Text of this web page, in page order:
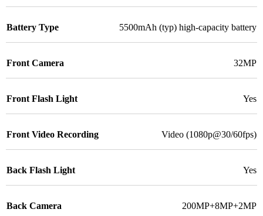
Battery Type 5500mAh (typ) high-capacity battery
Front Camera 32MP
Front Flash Light Yes
Front Video Recording Video (1080p@30/60fps)
Back Flash Light Yes
Back Camera 200MP+8MP+2MP